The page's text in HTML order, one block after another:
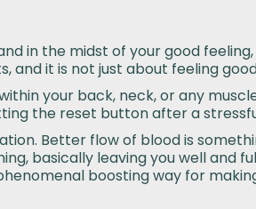
in the midst of your good
and it is not just about feeling
your back, neck, or any
the reset button after a
Better flow of blood is
basically leaving you well and
boosting way for